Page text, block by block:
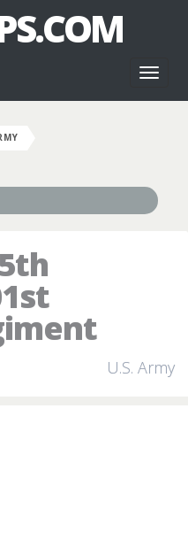
U.S. Army